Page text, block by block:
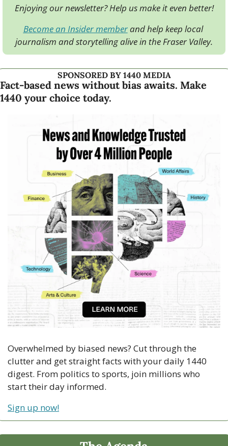
Enjoying our newsletter? Help us make it even better!
Become an Insider member and help keep local
journalism and storytelling alive in the Fraser Valley.
SPONSORED BY 1440 MEDIA
Fact-based news without bias awaits. Make
1440 your choice today.
Overwhelmed by biased news? Cut through the
clutter and get straight facts with your daily 1440
digest. From politics to sports, join millions who
start their day informed.
Sign up now!